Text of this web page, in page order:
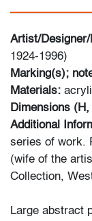
Artist/
1924-1996)
Marking(s);
Materials:
Dimensions
Additional
series of work.
(wife of the
Collection,
Large abstract